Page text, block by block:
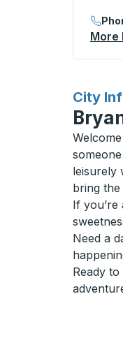
More
City
for
leisurely
bring
If
Need a
Ready